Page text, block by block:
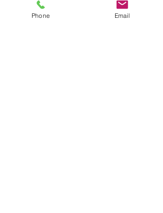
Phone Email